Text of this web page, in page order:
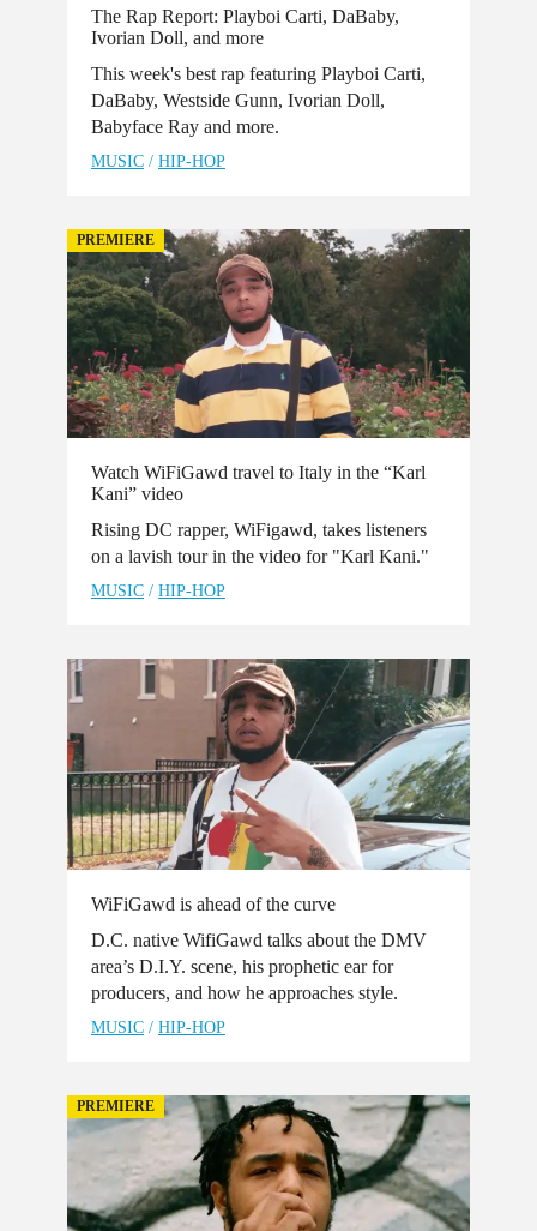
The Rap Report: Playboi Carti, DaBaby,
Ivorian Doll, and more
This week's best rap featuring Playboi Carti,
DaBaby, Westside Gunn, Ivorian Doll,
Babyface Ray and more.
MUSIC / HIP-HOP
PREMIERE
Watch WiFiGawd travel to Italy in the “Karl
Kani” video
Rising DC rapper, WiFigawd, takes listeners
on a lavish tour in the video for "Karl Kani."
MUSIC / HIP-HOP
WiFiGawd is ahead of the curve
D.C. native WifiGawd talks about the DMV
area’s D.I.Y. scene, his prophetic ear for
producers, and how he approaches style.
MUSIC / HIP-HOP
PREMIERE